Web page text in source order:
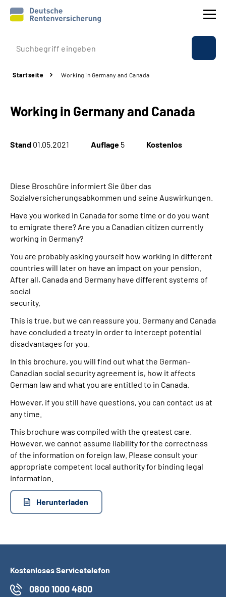
Prävention
Rente
Beratung & Kontakt
Über uns & Presse
Online-Services
Language
Inhalte in Gebärdensprache (DGS)
Leichte Sprache
Mein Kundenportal
Startseite Working in Germany and Canada
Working in Germany and Canada
Stand 01.05.2021 Auflage 5 Kostenlos
Diese Broschüre informiert Sie über das
Sozialversicherungsabkommen und seine Auswirkungen.
Have you worked in Canada for some time or do you want
to emigrate there? Are you a Canadian citizen currently
working in Germany?
You are probably asking yourself how working in different
countries will later on have an impact on your pension.
After all, Canada and Germany have different systems of
social
security.
This is true, but we can reassure you. Germany and Canada
have concluded a treaty in order to intercept potential
disadvantages for you.
In this brochure, you will find out what the German-
Canadian social security agreement is, how it affects
German law and what you are entitled to in Canada.
However, if you still have questions, you can contact us at
any time.
This brochure was compiled with the greatest care.
However, we cannot assume liability for the correctness
of the information on foreign law. Please consult your
appropriate competent local authority for binding legal
information.
Herunterladen
Kostenloses Servicetelefon
0800 1000 4800